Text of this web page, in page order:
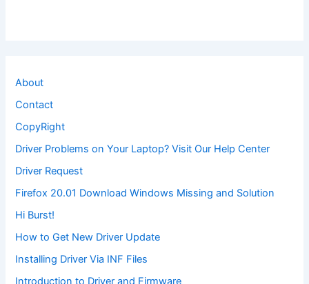
About
Contact
CopyRight
Driver Problems on Your Laptop? Visit Our Help Center
Driver Request
Firefox 20.01 Download Windows Missing and Solution
Hi Burst!
How to Get New Driver Update
Installing Driver Via INF Files
Introduction to Driver and Firmware